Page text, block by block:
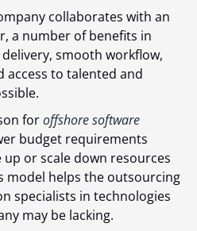
collaborates with an
a number of benefits in
smooth workflow,
access to talented and
foroffshore software
budget requirements
up or scale down resources
model helps the outsourcing
specialists in technologies
may be lacking.